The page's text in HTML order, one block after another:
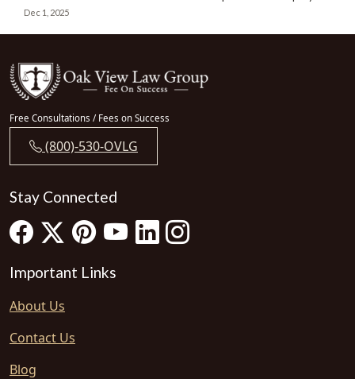
Dec 1, 2025
Free Consultations / Fees on Success
(800)-530-OVLG
Stay Connected
Important Links
About Us
Contact Us
Blog